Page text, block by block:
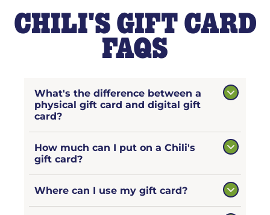
CHILI'S GIFT CARD
FAQS
What's the difference between a
physical gift card and digital gift
card?
How much can I put on a Chili's
gift card?
Where can I use my gift card?